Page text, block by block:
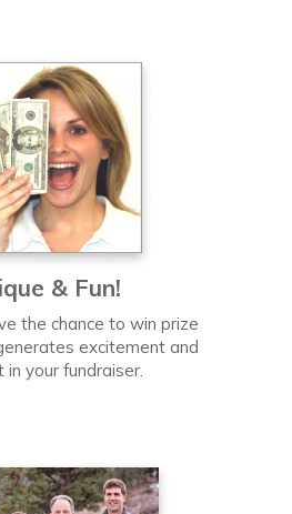
& Fun!
the chance to win prize
excitement and
in your fundraiser.